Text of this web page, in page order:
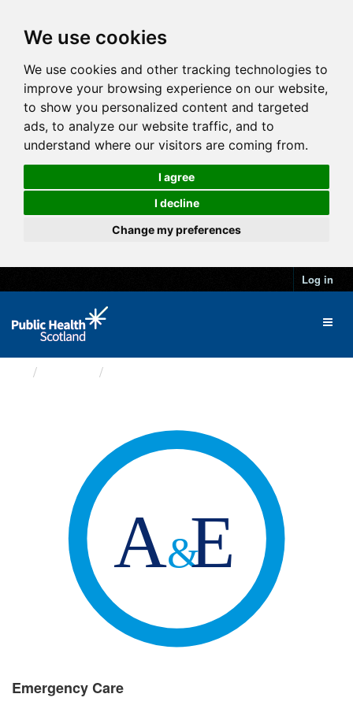
We use cookies
We use cookies and other tracking technologies to
improve your browsing experience on our website,
to show you personalized content and targeted
ads, to analyze our website traffic, and to
understand where our visitors are coming from.
I agree
I decline
Change my preferences
Log in
Emergency Care